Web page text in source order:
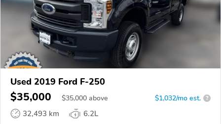
Used 2019 Ford F-250
$35,000 $35,000 above $1,032/mo est. ?
32,493 km
6.2L